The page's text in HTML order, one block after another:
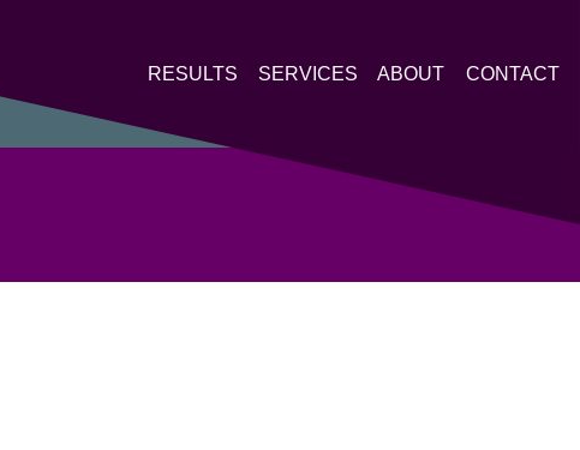
RESULTS SERVICES ABOUT CONTACT